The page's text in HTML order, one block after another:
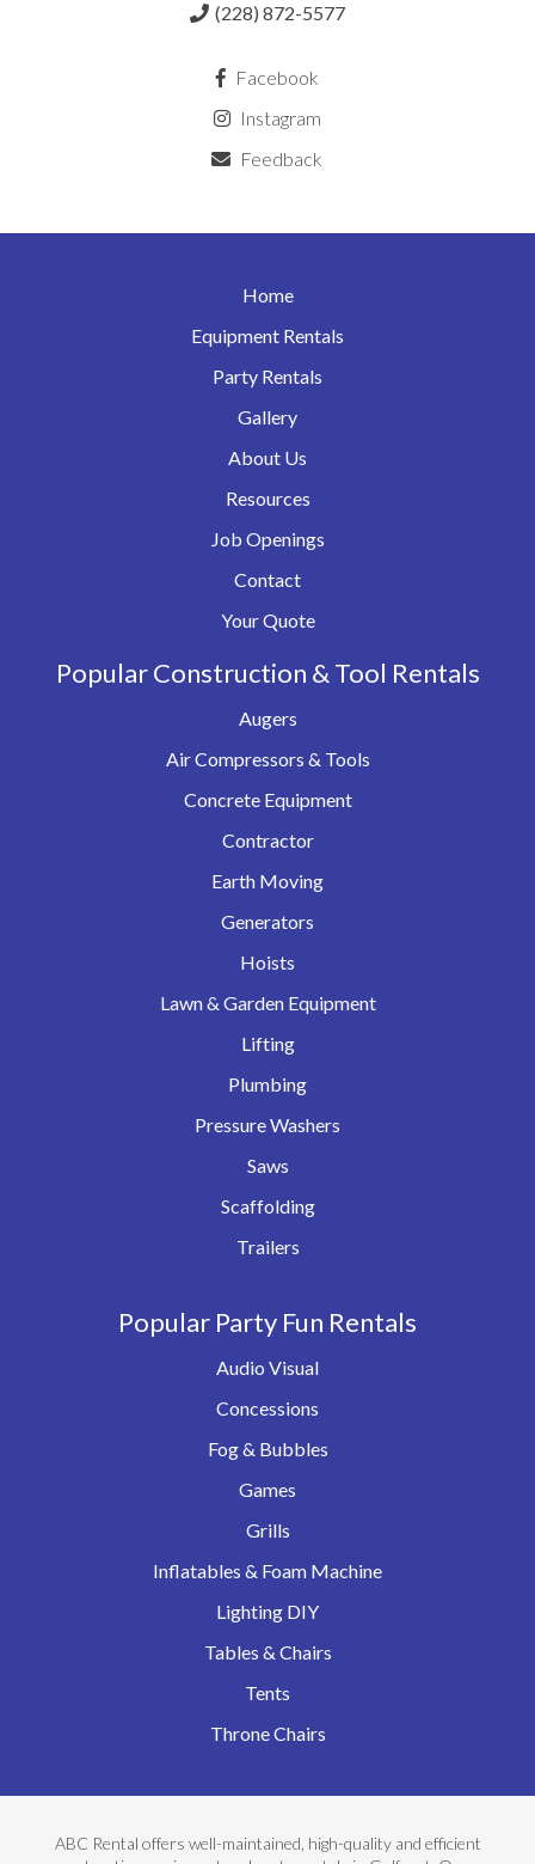
(228) 872-5577
Facebook
Instagram
Feedback
Home
Equipment Rentals
Party Rentals
Gallery
About Us
Resources
Job Openings
Contact
Your Quote
Popular Construction & Tool Rentals
Augers
Air Compressors & Tools
Concrete Equipment
Contractor
Earth Moving
Generators
Hoists
Lawn & Garden Equipment
Lifting
Plumbing
Pressure Washers
Saws
Scaffolding
Trailers
Popular Party Fun Rentals
Audio Visual
Concessions
Fog & Bubbles
Games
Grills
Inflatables & Foam Machine
Lighting DIY
Tables & Chairs
Tents
Throne Chairs
ABC Rental offers well-maintained, high-quality and efficient